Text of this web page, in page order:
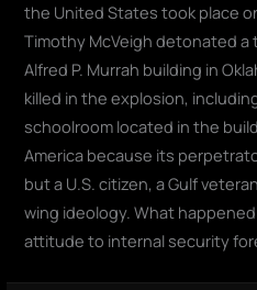
the United States took place
Timothy McVeigh detonated
Alfred P. Murrah building in
killed in the explosion,
schoolroom located in the
America because its
but a U.S. citizen, a Gulf
wing ideology. What
attitude to internal security